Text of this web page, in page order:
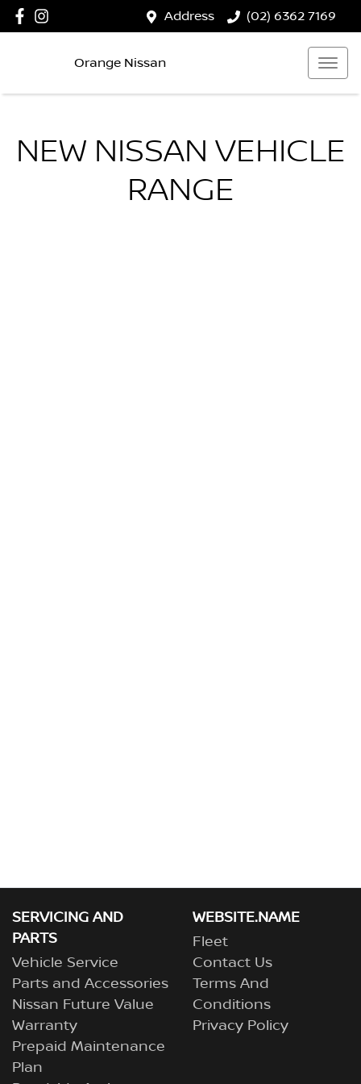
Address (02) 6362 7169
Orange Nissan
NEW NISSAN VEHICLE
RANGE
SERVICING AND
PARTS
Vehicle Service
Parts and Accessories
Nissan Future Value
Warranty
Prepaid Maintenance
Plan
WEBSITE.NAME
Fleet
Contact Us
Terms And
Conditions
Privacy Policy